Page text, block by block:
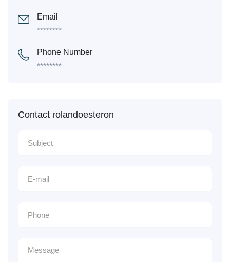
Email
********
Phone Number
********
Contact rolandoesteron